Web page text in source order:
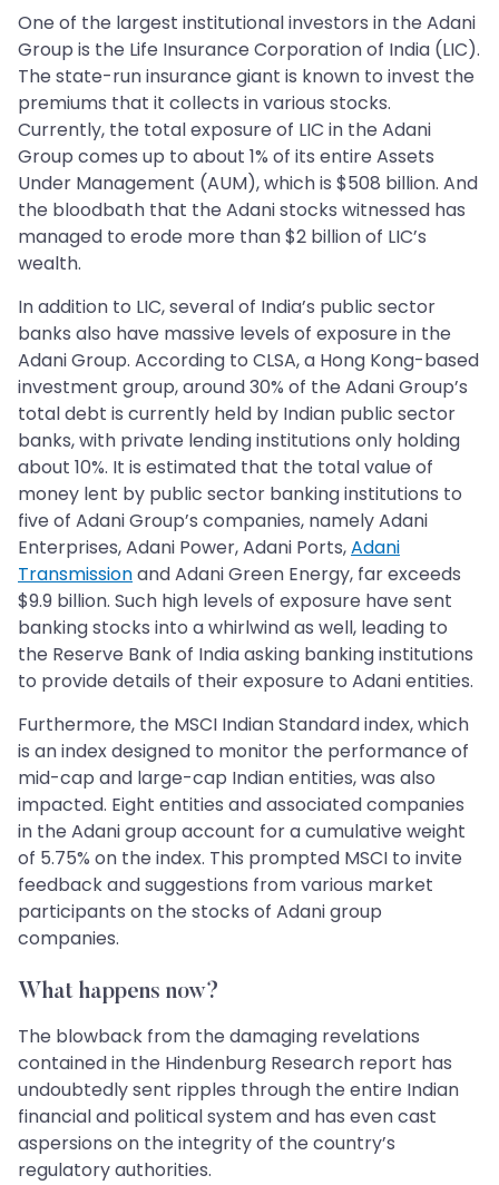
One of the largest institutional investors in the Adani
Group is the Life Insurance Corporation of India (LIC).
The state-run insurance giant is known to invest the
premiums that it collects in various stocks.
Currently, the total exposure of LIC in the Adani
Group comes up to about 1% of its entire Assets
Under Management (AUM), which is $508 billion. And
the bloodbath that the Adani stocks witnessed has
managed to erode more than $2 billion of LIC’s
wealth.
In addition to LIC, several of India’s public sector
banks also have massive levels of exposure in the
Adani Group. According to CLSA, a Hong Kong-based
investment group, around 30% of the Adani Group’s
total debt is currently held by Indian public sector
banks, with private lending institutions only holding
about 10%. It is estimated that the total value of
money lent by public sector banking institutions to
five of Adani Group’s companies, namely Adani
Enterprises, Adani Power, Adani Ports,Adani
Transmissionand Adani Green Energy, far exceeds
$9.9 billion. Such high levels of exposure have sent
banking stocks into a whirlwind as well, leading to
the Reserve Bank of India asking banking institutions
to provide details of their exposure to Adani entities.
Furthermore, the MSCI Indian Standard index, which
is an index designed to monitor the performance of
mid-cap and large-cap Indian entities, was also
impacted. Eight entities and associated companies
in the Adani group account for a cumulative weight
of 5.75% on the index. This prompted MSCI to invite
feedback and suggestions from various market
participants on the stocks of Adani group
companies.
What happens now?
The blowback from the damaging revelations
contained in the Hindenburg Research report has
undoubtedly sent ripples through the entire Indian
financial and political system and has even cast
aspersions on the integrity of the country’s
regulatory authorities.